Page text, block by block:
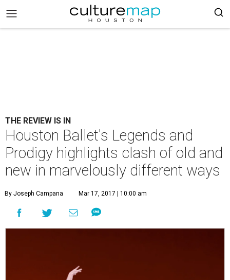
THE REVIEW IS IN
Houston Ballet's Legends and
Prodigy highlights clash of old and
new in marvelously different ways
By Joseph Campana Mar 17, 2017 | 10:00 am